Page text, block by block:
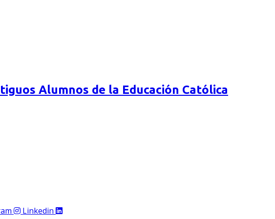
Alumnos de la Educación Católica
Linkedin